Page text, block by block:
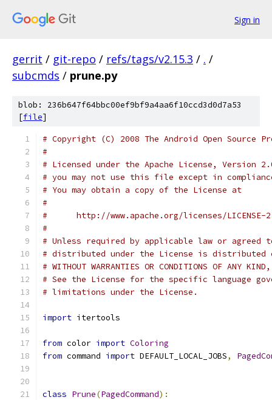
Sign in
gerrit / git-repo / refs/tags/v2.15.3 / . /
subcmds / prune.py
blob: 236b647f64bbc00ef9bf9a4aa6f10ccd3d0d7a53
[file]
# Copyright (C) 2008 The Android Open Source
#
# Licensed under the Apache License, Version
# you may not use this file except in
# You may obtain a copy of the License at
#
#      http://www.apache.org/licenses/LICENSE-
#
# Unless required by applicable law or
# distributed under the License is distributed
# WITHOUT WARRANTIES OR CONDITIONS OF
# See the License for the specific language
# limitations under the License.
import itertools
from color import Coloring
from command import DEFAULT_LOCAL_JOBS,
class Prune(PagedCommand):